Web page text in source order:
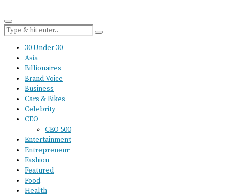
30 Under 30
Asia
Billionaires
Brand Voice
Business
Cars & Bikes
Celebrity
CEO
CEO 500
Entertainment
Entrepreneur
Fashion
Featured
Food
Health